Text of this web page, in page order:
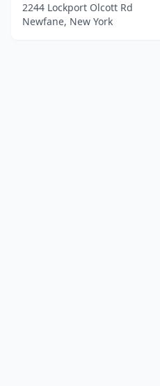
2244 Lockport Olcott Rd
Newfane, New York